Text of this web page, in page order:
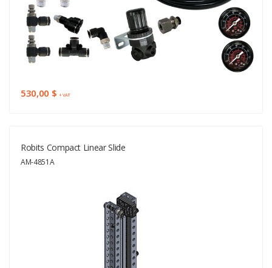
530,00 $ + VAT
Robits Compact Linear Slide
AM-4851A